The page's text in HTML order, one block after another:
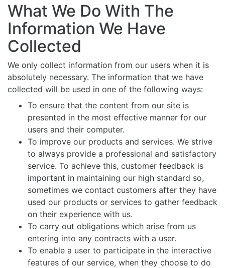
What We Do With The
Information We Have
Collected
We only collect information from our users when it is
absolutely necessary. The information that we have
collected will be used in one of the following ways:
To ensure that the content from our site is
presented in the most effective manner for our
users and their computer.
To improve our products and services. We strive
to always provide a professional and satisfactory
service. To achieve this, customer feedback is
important in maintaining our high standard so,
sometimes we contact customers after they have
used our products or services to gather feedback
on their experience with us.
To carry out obligations which arise from us
entering into any contracts with a user.
To enable a user to participate in the interactive
features of our service, when they choose to do